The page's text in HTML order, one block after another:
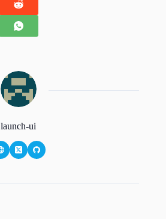
launch-ui